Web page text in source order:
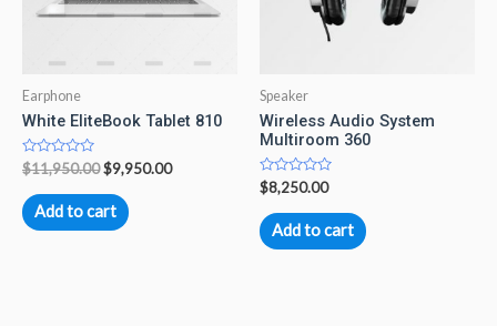
Earphone
White EliteBook Tablet 810
Rated
0
out
of
5
$11,950.00$9,950.00
Add to cart
Speaker
Wireless Audio System
Multiroom 360
Rated
0
out
of
5
$8,250.00
Add to cart